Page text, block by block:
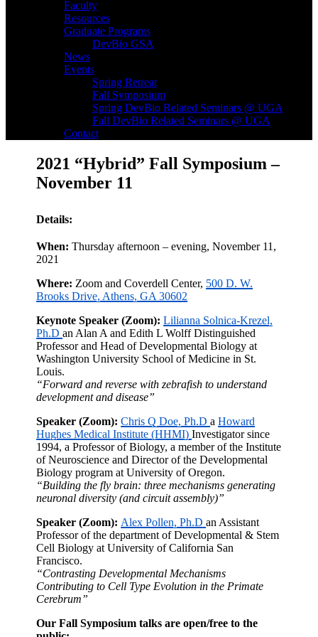
Faculty
Resources
Graduate Programs
DevBio GSA
News
Events
Spring Retreat
Fall Symposium
Spring DevBio Related Seminars @ UGA
Fall DevBio Related Seminars @ UGA
Contact
2021 “Hybrid” Fall Symposium –
November 11
Details:
When: Thursday afternoon – evening, November 11,
2021
Where: Zoom and Coverdell Center, 500 D. W.
Brooks Drive, Athens, GA 30602
Keynote Speaker (Zoom):Lilianna Solnica-Krezel,
Ph.Dan Alan A and Edith L Wolff Distinguished
Professor and Head of Developmental Biology at
Washington University School of Medicine in St.
Louis.
“Forward and reverse with zebrafish to understand
development and disease”
Speaker (Zoom):Chris Q Doe, Ph.DaHoward
Hughes Medical Institute (HHMI)Investigator since
1994, a Professor of Biology, a member of the Institute
of Neuroscience and Director of the Developmental
Biology program at University of Oregon.
“Building the fly brain: three mechanisms generating
neuronal diversity (and circuit assembly)”
Speaker (Zoom): Alex Pollen, Ph.Dan Assistant
Professor of the department of Developmental & Stem
Cell Biology at University of California San
Francisco.
“Contrasting Developmental Mechanisms
Contributing to Cell Type Evolution in the Primate
Cerebrum”
Our Fall Symposium talks are open/free to the